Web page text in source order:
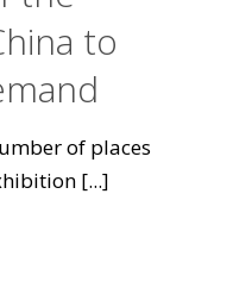
to
of places
[...]